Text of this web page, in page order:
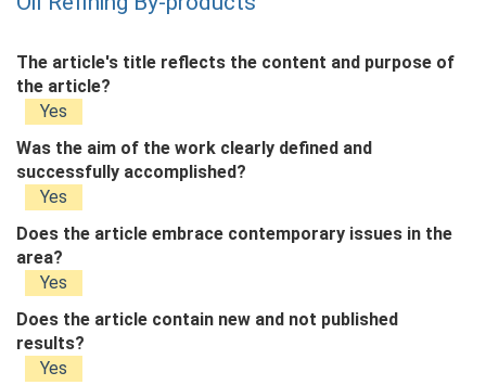
The article's title reflects the content and purpose of
the article?
Yes
Was the aim of the work clearly defined and
successfully accomplished?
Yes
Does the article embrace contemporary issues in the
area?
Yes
Does the article contain new and not published
results?
Yes